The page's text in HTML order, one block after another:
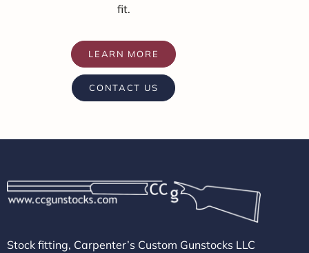
fit.
LEARN MORE
CONTACT US
Stock fitting, Carpenter’s Custom Gunstocks LLC